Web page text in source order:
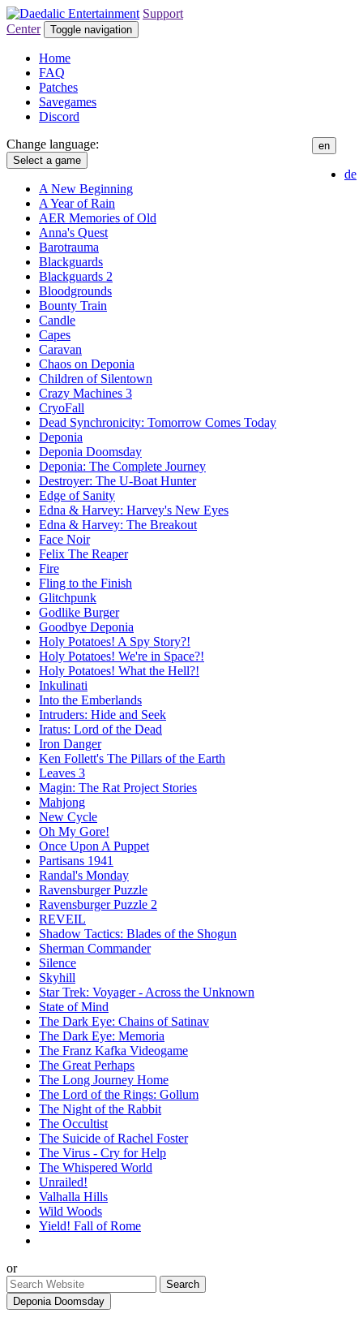
Support
Center
Toggle navigation
Home
FAQ
Patches
Savegames
Discord
Change language:
en
de
Select a game
A New Beginning
A Year of Rain
AER Memories of Old
Anna's Quest
Barotrauma
Blackguards
Blackguards 2
Bloodgrounds
Bounty Train
Candle
Capes
Caravan
Chaos on Deponia
Children of Silentown
Crazy Machines 3
CryoFall
Dead Synchronicity: Tomorrow Comes Today
Deponia
Deponia Doomsday
Deponia: The Complete Journey
Destroyer: The U-Boat Hunter
Edge of Sanity
Edna & Harvey: Harvey's New Eyes
Edna & Harvey: The Breakout
Face Noir
Felix The Reaper
Fire
Fling to the Finish
Glitchpunk
Godlike Burger
Goodbye Deponia
Holy Potatoes! A Spy Story?!
Holy Potatoes! We're in Space?!
Holy Potatoes! What the Hell?!
Inkulinati
Into the Emberlands
Intruders: Hide and Seek
Iratus: Lord of the Dead
Iron Danger
Ken Follett's The Pillars of the Earth
Leaves 3
Magin: The Rat Project Stories
Mahjong
New Cycle
Oh My Gore!
Once Upon A Puppet
Partisans 1941
Randal's Monday
Ravensburger Puzzle
Ravensburger Puzzle 2
REVEIL
Shadow Tactics: Blades of the Shogun
Sherman Commander
Silence
Skyhill
Star Trek: Voyager - Across the Unknown
State of Mind
The Dark Eye: Chains of Satinav
The Dark Eye: Memoria
The Franz Kafka Videogame
The Great Perhaps
The Long Journey Home
The Lord of the Rings: Gollum
The Night of the Rabbit
The Occultist
The Suicide of Rachel Foster
The Virus - Cry for Help
The Whispered World
Unrailed!
Valhalla Hills
Wild Woods
Yield! Fall of Rome
or
Deponia Doomsday